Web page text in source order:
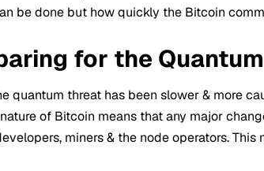
be done but how quickly the Bitcoin
for the
quantum threat has been slower & more
of Bitcoin means that any major
miners & the node operators. This